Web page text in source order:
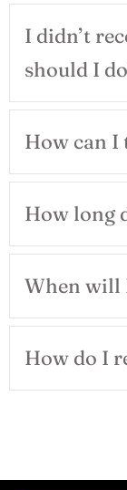
I didn’t
should I
How can I
How long
When will
How do I